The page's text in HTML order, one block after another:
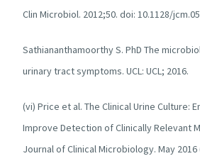
Clin Microbiol. 2012;50. doi: 10.1128/
Sathiananthamoorthy S. PhD The
urinary tract symptoms. UCL: UCL; 2016.
(vi) Price et al. The Clinical Urine Culture:
Improve Detection of Clinically Relevant
Journal of Clinical Microbiology. May 2016